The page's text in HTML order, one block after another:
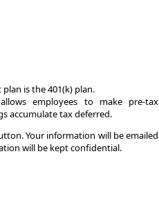
is the 401(k) plan.
employees to make pre-tax
accumulate tax deferred.
Your information will be emailed
will be kept confidential.